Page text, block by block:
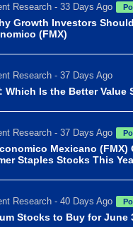
Research - 33 Days Ago
Growth Investors
(FMX)
Research - 37 Days Ago
Which Is the Better Value
Research - 37 Days Ago
Mexicano (FMX)
Staples Stocks This
Research - 40 Days Ago
Stocks to Buy for June